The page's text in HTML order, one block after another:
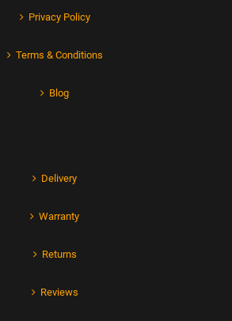
Privacy Policy
Terms & Conditions
Blog
Delivery
Warranty
Returns
Reviews